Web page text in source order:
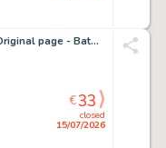
Al Barrionuevo & Bit - 1 Original page - Batman Gotham Knights
closed
15/07/2026
€33